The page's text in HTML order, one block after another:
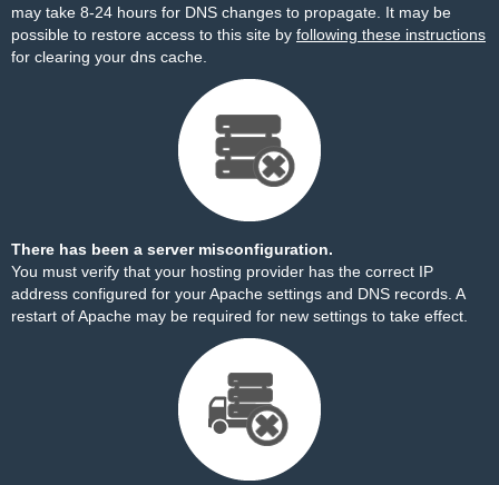
may take 8-24 hours for DNS changes to propagate. It may be
possible to restore access to this site by following these instructions
for clearing your dns cache.
There has been a server misconfiguration.
You must verify that your hosting provider has the correct IP
address configured for your Apache settings and DNS records. A
restart of Apache may be required for new settings to take effect.